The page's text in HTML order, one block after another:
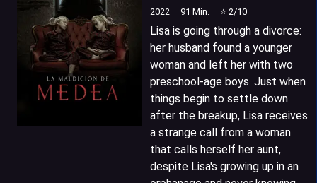
2022 91 Min. ⭐ 2/10
Lisa is going through a divorce:
her husband found a younger
woman and left her with two
preschool-age boys. Just when
things begin to settle down
after the breakup, Lisa receives
a strange call from a woman
that calls herself her aunt,
despite Lisa's growing up in an